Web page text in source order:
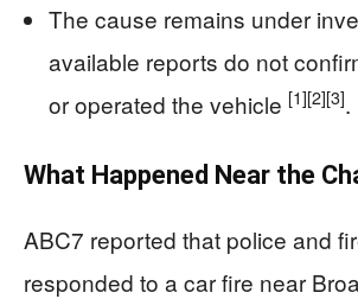
The cause remains under
available reports do not
or operated the vehicle [1][2][3].
What Happened Near the
ABC7 reported that police and
responded to a car fire near